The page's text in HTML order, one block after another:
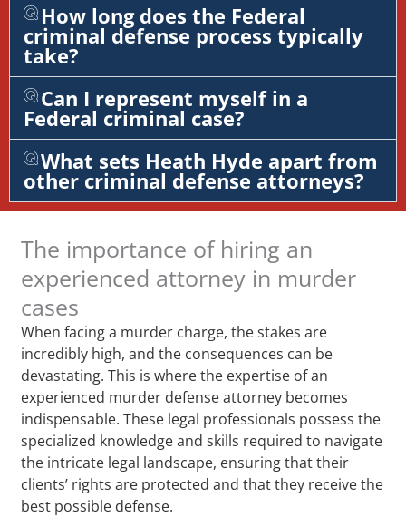
How long does the Federal
criminal defense process typically
take?
Can I represent myself in a
Federal criminal case?
What sets Heath Hyde apart from
other criminal defense attorneys?
The importance of hiring an
experienced attorney in murder
cases
When facing a murder charge, the stakes are
incredibly high, and the consequences can be
devastating. This is where the expertise of an
experienced murder defense attorney becomes
indispensable. These legal professionals possess the
specialized knowledge and skills required to navigate
the intricate legal landscape, ensuring that their
clients’ rights are protected and that they receive the
best possible defense.